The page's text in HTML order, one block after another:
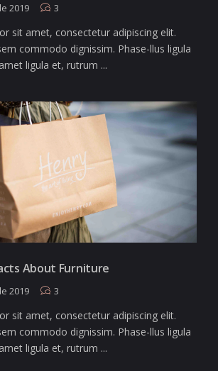
2019 3
sit amet, consectetur adipiscing elit.
commodo dignissim. Phase-llus ligula
ligula et, rutrum ...
About Furniture
2019 3
sit amet, consectetur adipiscing elit.
commodo dignissim. Phase-llus ligula
ligula et, rutrum ...